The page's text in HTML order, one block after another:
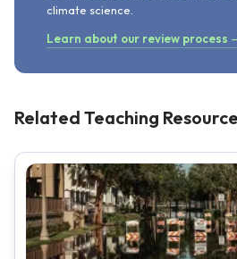
climate science.
Learn about our review process
Related Teaching